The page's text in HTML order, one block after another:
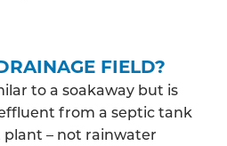
FIELD?
to a soakaway but is
from a septic tank
– not rainwater